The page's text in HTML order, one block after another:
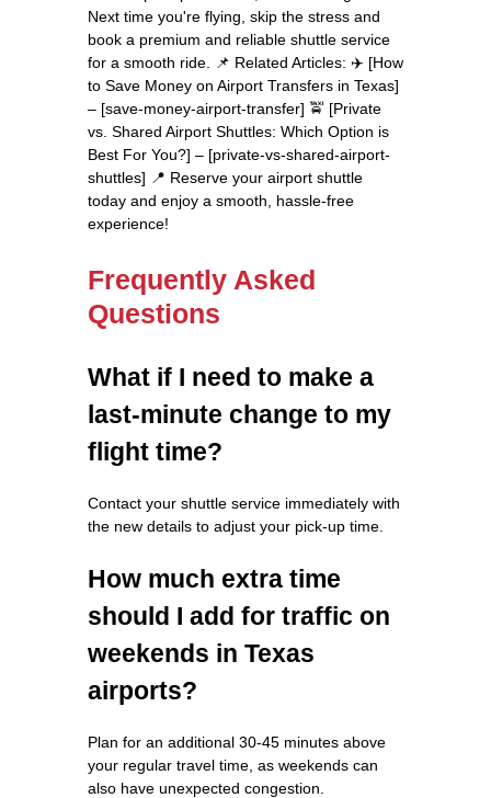
Next time you're flying, skip the stress and
book a premium and reliable shuttle service
for a smooth ride. 📌 Related Articles: ✈️ [How
to Save Money on Airport Transfers in Texas]
– [save-money-airport-transfer] 🚖 [Private
vs. Shared Airport Shuttles: Which Option is
Best For You?] – [private-vs-shared-airport-
shuttles] 📍 Reserve your airport shuttle
today and enjoy a smooth, hassle-free
experience!
Frequently Asked
Questions
What if I need to make a
last-minute change to my
flight time?
Contact your shuttle service immediately with
the new details to adjust your pick-up time.
How much extra time
should I add for traffic on
weekends in Texas
airports?
Plan for an additional 30-45 minutes above
your regular travel time, as weekends can
also have unexpected congestion.